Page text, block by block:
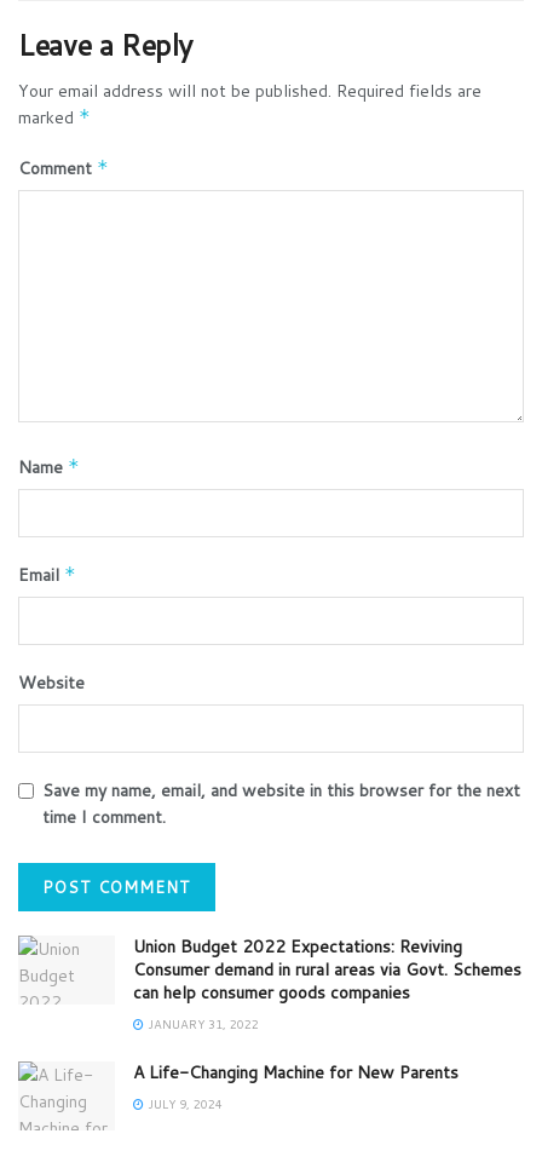
Leave a Reply
Your email address will not be published. Required fields are
marked *
Comment *
Name *
Email *
Website
Save my name, email, and website in this browser for the next
time I comment.
Union Budget 2022 Expectations: Reviving
Consumer demand in rural areas via Govt. Schemes
can help consumer goods companies
JANUARY 31, 2022
A Life-Changing Machine for New Parents
JULY 9, 2024